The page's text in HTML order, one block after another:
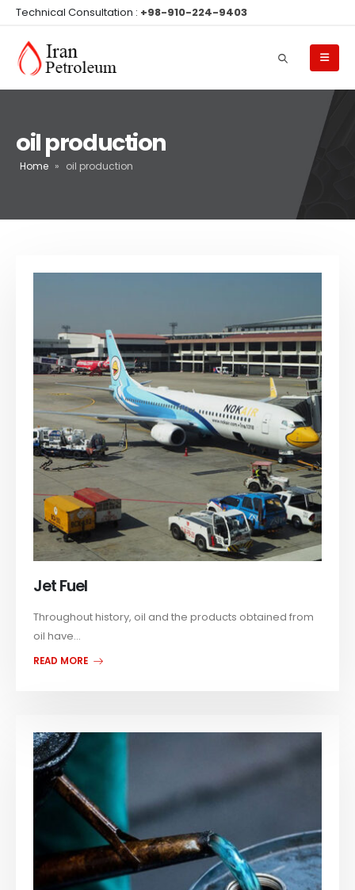
Technical Consultation : +98-910-224-9403
oil production
Home » oil production
Jet Fuel
Throughout history, oil and the products obtained from
oil have...
READ MORE